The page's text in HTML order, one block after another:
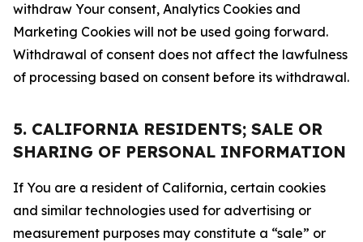
withdraw Your consent, Analytics Cookies and
Marketing Cookies will not be used going forward.
Withdrawal of consent does not affect the lawfulness
of processing based on consent before its withdrawal.
5. CALIFORNIA RESIDENTS; SALE OR
SHARING OF PERSONAL INFORMATION
If You are a resident of California, certain cookies
and similar technologies used for advertising or
measurement purposes may constitute a “sale” or